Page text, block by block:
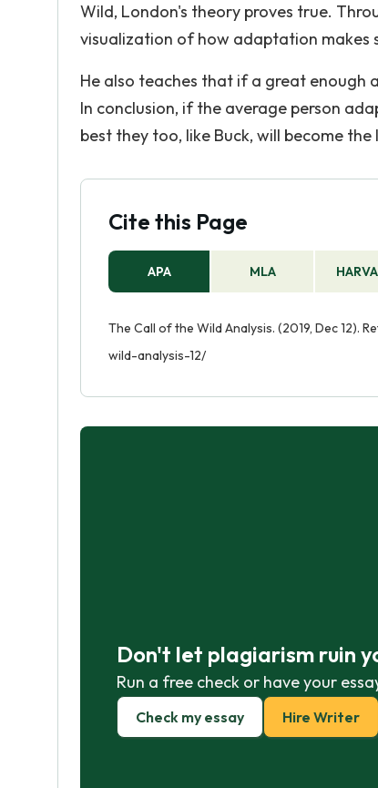
Wild, London's theory proves true.
visualization of how adaptation makes
He also teaches that if a great enough
In conclusion, if the average person
best they too, like Buck, will become
Cite this Page
APA MLA
The Call of the Wild Analysis. (2019, Dec
wild-analysis-12/
Don't let plagiarism ruin
Run a free check or have your
Check my essay Hire Writer